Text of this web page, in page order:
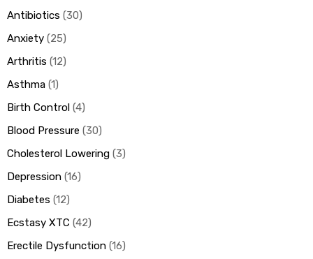
Antibiotics 30
Anxiety 25
Arthritis 12
Asthma 1
Birth Control 4
Blood Pressure 30
Cholesterol Lowering 3
Depression 16
Diabetes 12
Ecstasy XTC 42
Erectile Dysfunction 16